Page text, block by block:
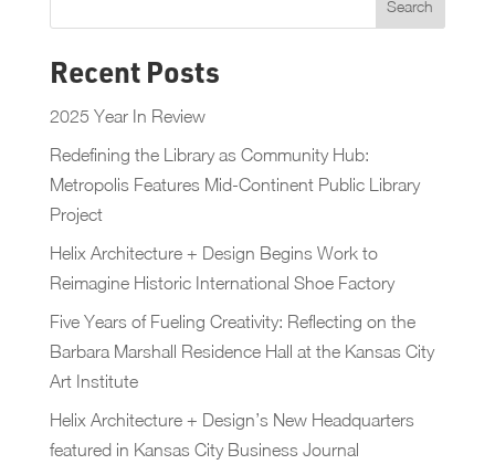
Recent Posts
2025 Year In Review
Redefining the Library as Community Hub:
Metropolis Features Mid-Continent Public Library
Project
Helix Architecture + Design Begins Work to
Reimagine Historic International Shoe Factory
Five Years of Fueling Creativity: Reflecting on the
Barbara Marshall Residence Hall at the Kansas City
Art Institute
Helix Architecture + Design’s New Headquarters
featured in Kansas City Business Journal